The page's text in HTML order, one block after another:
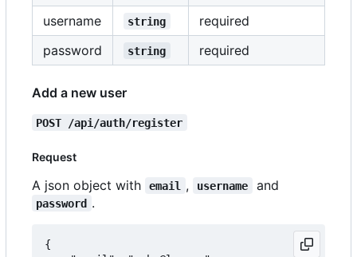
username
string
required
password
string required
Add a new user
POST /api/auth/register
Request
A json object with email , username and
password .
{